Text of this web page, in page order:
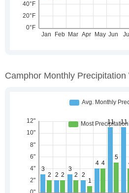
Camphor Monthly